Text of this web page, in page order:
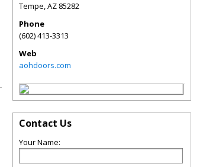
Tempe,AZ 85282
Phone
(602) 413-3313
Web
aohdoors.com
Contact Us
Your Name: